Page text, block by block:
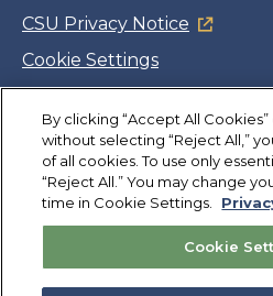
CSU Privacy Notice
Cookie Settings
Facebook
Twitter
LinkedIn
YouTube
Copyright©CSUMB 2026
Also of Interest
By clicking “Accept All
without selecting “Reject All,”
of all cookies. To use only
“Reject All.” You may change
time in Cookie Settings.
Cookie